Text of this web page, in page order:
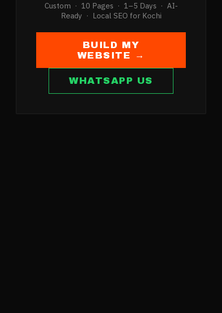
Custom · 10 Pages · 1–5 Days · AI-
Ready · Local SEO for Kochi
BUILD MY
WEBSITE →
WHATSAPP US